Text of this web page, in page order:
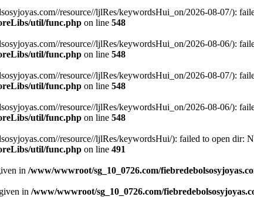
resource//ljlRes/keywordsHui_on/2026-08-07/):
util/func.php on line 548
resource//ljlRes/keywordsHui_on/2026-08-06/):
util/func.php on line 548
resource//ljlRes/keywordsHui_on/2026-08-07/):
util/func.php on line 548
resource//ljlRes/keywordsHui_on/2026-08-06/):
util/func.php on line 548
resource//ljlRes/keywordsHui/): failed to open dir:
util/func.php on line 491
in /www/wwwroot/sg_10_0726.com/
in /www/wwwroot/sg_10_0726.com/